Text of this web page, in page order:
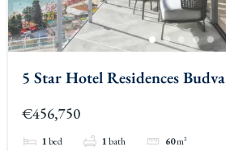
5 Star Hotel Residences Budva
€456,750
1bed 1bath 60m²